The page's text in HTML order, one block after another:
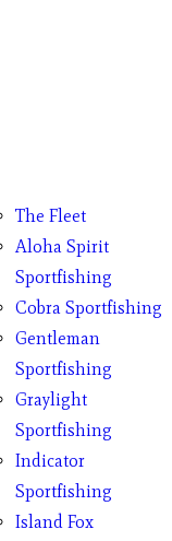
The Fleet
Aloha Spirit
Sportfishing
Cobra Sportfishing
Gentleman
Sportfishing
Graylight
Sportfishing
Indicator
Sportfishing
Island Fox